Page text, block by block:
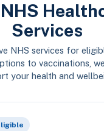
Services
NHS services for
to vaccinations,
your health and